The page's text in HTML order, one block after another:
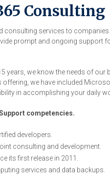
Consulting
services to companies
prompt and ongoing support
years, we know the needs of
we have included
in accomplishing your daily
competencies.
developers.
consulting and development.
its first release in 2011.
services and data backups.